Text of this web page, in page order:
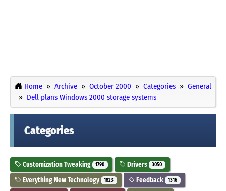
Home Archive October 2000 Categories
General
Dell plans Windows 2000 storage systems
Categories
Customization Tweaking 1790 Drivers 3050
Everything New Technology 1823 Feedback 1316